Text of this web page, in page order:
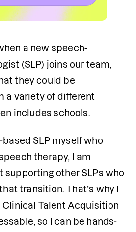
a new speech-
(SLP) joins our team,
they could be
a variety of different
includes schools.
SLP myself who
therapy, I am
supporting other SLPs who
transition. That’s why I
Clinical Talent Acquisition
so I can be hands-